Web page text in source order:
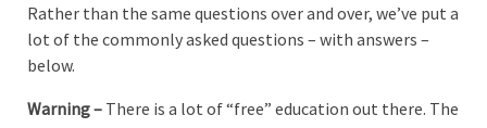
Rather than the same questions over and over, we’ve put a
lot of the commonly asked questions – with answers –
below.
Warning – There is a lot of “free” education out there. The